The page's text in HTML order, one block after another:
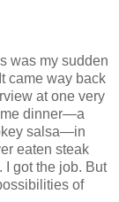
was my sudden
came way back
at one very
me dinner—a
salsa—in
eaten steak
I got the job. But
of